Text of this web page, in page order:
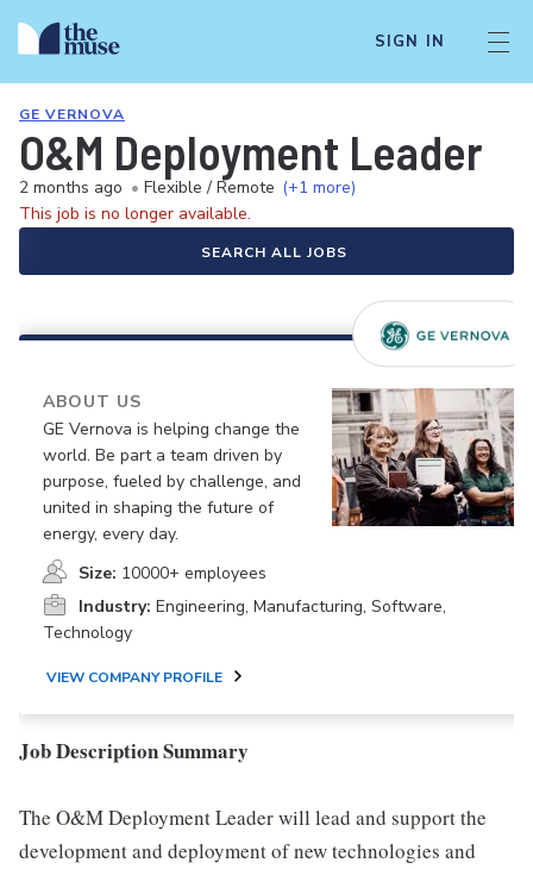
SIGN IN
GE VERNOVA
O&M Deployment Leader
2 months ago • Flexible / Remote (+1 more)
This job is no longer available.
SEARCH ALL JOBS
ABOUT US
GE Vernova is helping change the
world. Be part a team driven by
purpose, fueled by challenge, and
united in shaping the future of
energy, every day.
Size: 10000+ employees
Industry: Engineering, Manufacturing, Software,
Technology
VIEW COMPANY PROFILE
Job Description Summary
The O&M Deployment Leader will lead and support the
development and deployment of new technologies and